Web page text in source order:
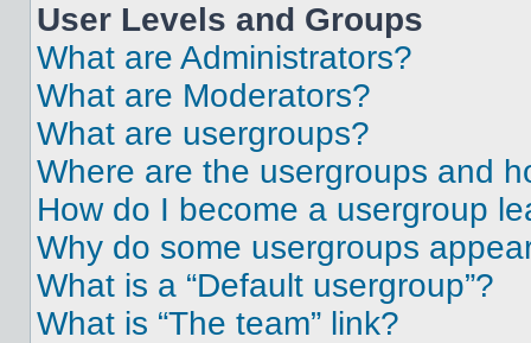
User Levels and Groups
What are Administrators?
What are Moderators?
What are usergroups?
Where are the usergroups and
How do I become a usergroup
Why do some usergroups
What is a “Default usergroup”?
What is “The team” link?